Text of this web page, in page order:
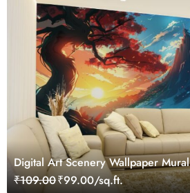
Digital Art Scenery Wallpaper Mural
₹109.00₹99.00/sq.ft.